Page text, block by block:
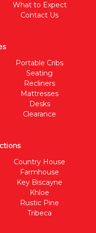
What to Expect
Contact Us
Portable Cribs
Seating
Recliners
Mattresses
Desks
Clearance
Country House
Farmhouse
Key Biscayne
Khloe
Rustic Pine
Tribeca